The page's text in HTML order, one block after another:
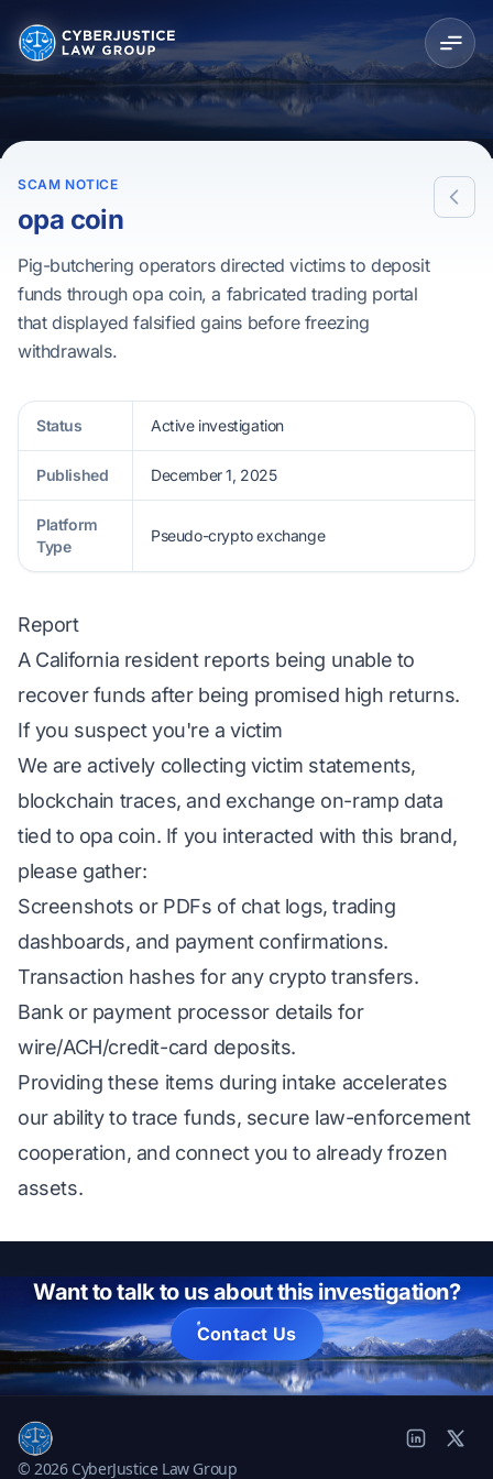
SCAM NOTICE
opa coin
Pig-butchering operators directed victims to deposit
funds through opa coin, a fabricated trading portal
that displayed falsified gains before freezing
withdrawals.
Status Active investigation
Published December 1, 2025
Platform
Type
Pseudo-crypto exchange
Report
A California resident reports being unable to
recover funds after being promised high returns.
If you suspect you're a victim
We are actively collecting victim statements,
blockchain traces, and exchange on-ramp data
tied to opa coin. If you interacted with this brand,
please gather:
Screenshots or PDFs of chat logs, trading
dashboards, and payment confirmations.
Transaction hashes for any crypto transfers.
Bank or payment processor details for
wire/ACH/credit-card deposits.
Providing these items during intake accelerates
our ability to trace funds, secure law-enforcement
cooperation, and connect you to already frozen
assets.
Want to talk to us about this investigation?
Contact Us
© 2026 CyberJustice Law Group